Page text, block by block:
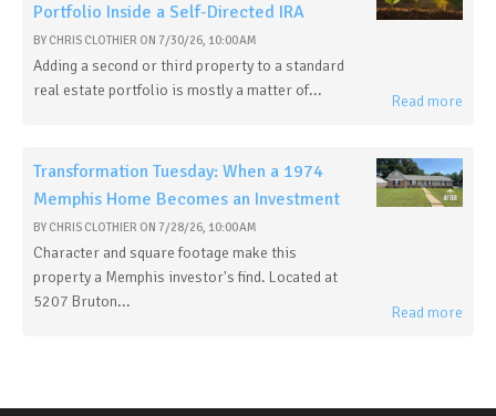
Portfolio Inside a Self-Directed IRA
BY CHRIS CLOTHIER ON 7/30/26, 10:00 AM
Adding a second or third property to a standard
real estate portfolio is mostly a matter of...
Read more
Transformation Tuesday: When a 1974
Memphis Home Becomes an Investment
BY CHRIS CLOTHIER ON 7/28/26, 10:00 AM
Character and square footage make this
property a Memphis investor's find. Located at
5207 Bruton...
Read more